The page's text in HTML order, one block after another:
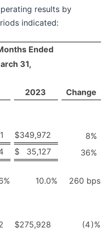
results by
indicated:
Ended
31,
2023
Change
$349,972 8%
$ 35,127 36%
% 10.0% 260 bps
$275,928 (4)%